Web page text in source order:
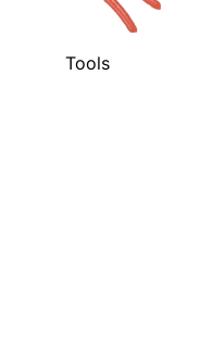
Tools